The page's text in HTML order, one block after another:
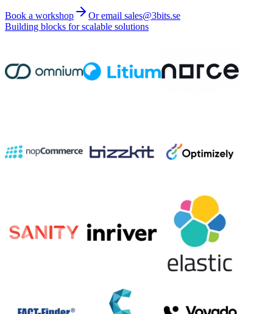
Book a workshop
Or email sales@3bits.se
Building blocks for scalable solutions